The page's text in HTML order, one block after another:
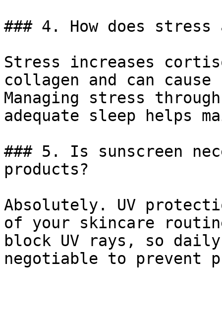
### 4. How does
Stress increases
collagen and can
Managing stress
adequate sleep helps
### 5. Is sunscreen
products?
Absolutely. UV
of your skincare
block UV rays, so
negotiable to prevent